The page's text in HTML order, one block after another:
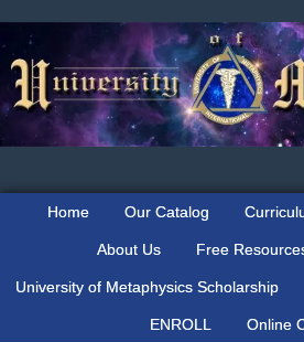
to
primary
navigation
to
main
content
to
primary
sidebar
Home Our Catalog
About Us Free
University of Metaphysics Scholarship
ENROLL Online